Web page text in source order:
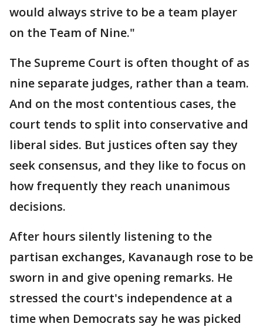
would always strive to be a team player
on the Team of Nine."
The Supreme Court is often thought of as
nine separate judges, rather than a team.
And on the most contentious cases, the
court tends to split into conservative and
liberal sides. But justices often say they
seek consensus, and they like to focus on
how frequently they reach unanimous
decisions.
After hours silently listening to the
partisan exchanges, Kavanaugh rose to be
sworn in and give opening remarks. He
stressed the court's independence at a
time when Democrats say he was picked